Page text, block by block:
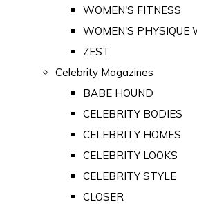
WOMEN'S FITNESS
WOMEN'S PHYSIQUE
ZEST
Celebrity Magazines
BABE HOUND
CELEBRITY BODIES
CELEBRITY HOMES
CELEBRITY LOOKS
CELEBRITY STYLE
CLOSER